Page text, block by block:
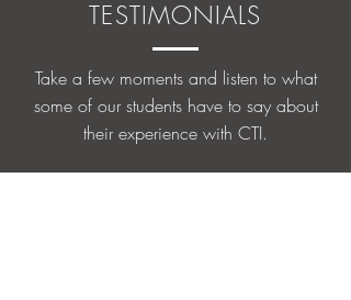
TESTIMONIALS
Take a few moments and listen to what
some of our students have to say about
their experience with CTI.